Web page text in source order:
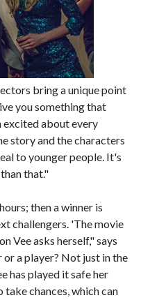
bring a unique point
you something that
excited about every
story and the characters
to younger people. It's
that."
then a winner is
challengers. 'The movie
Vee asks herself," says
or a player? Not just in the
has played it safe her
chances, which can